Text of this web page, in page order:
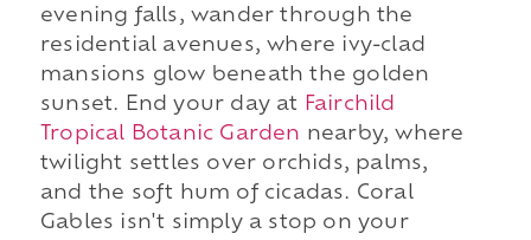
evening falls, wander through the
residential avenues, where ivy-clad
mansions glow beneath the golden
sunset. End your day at
Fairchild
Tropical Botanic Garden nearby, where
twilight settles over orchids, palms,
and the soft hum of cicadas. Coral
Gables isn't simply a stop on your